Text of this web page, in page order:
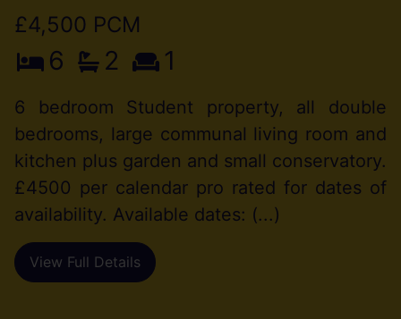
£4,500 PCM
6 2 1
6 bedroom Student property, all double
bedrooms, large communal living room and
kitchen plus garden and small conservatory.
£4500 per calendar pro rated for dates of
availability. Available dates: (...)
View Full Details